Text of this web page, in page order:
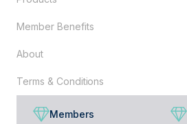
Member Benefits
About
Terms & Conditions
Members